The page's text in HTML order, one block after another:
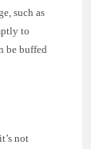
such as
to
be buffed
not